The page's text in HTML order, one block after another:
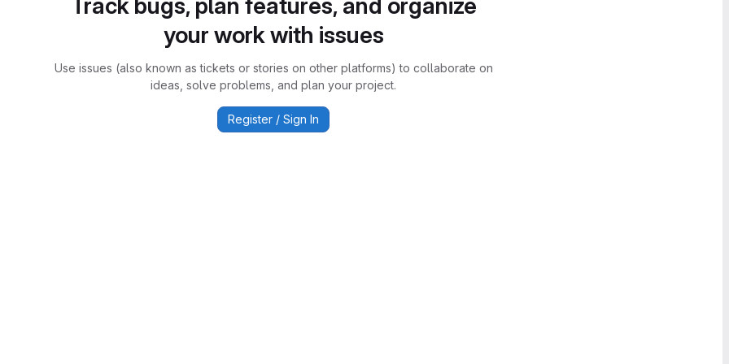
Track bugs, plan features, and organize
your work with issues
Use issues (also known as tickets or stories on other platforms) to collaborate on
ideas, solve problems, and plan your project.
Register / Sign In